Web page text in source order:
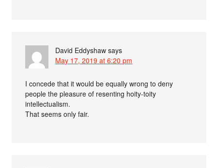
David Eddyshaw says
May 17, 2019 at 6:20 pm
I concede that it would be equally wrong to deny
people the pleasure of resenting hoity-toity
intellectualism.
That seems only fair.